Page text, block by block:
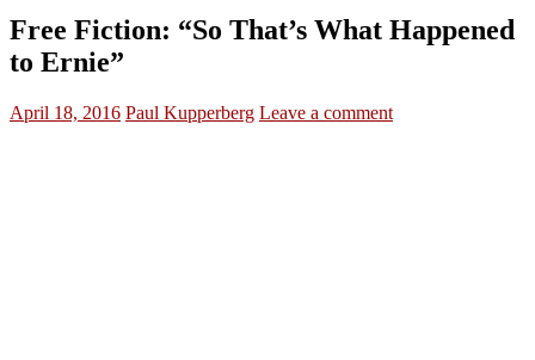
Free Fiction: “So That’s What Happened
to Ernie”
April 18, 2016 Paul Kupperberg Leave a comment